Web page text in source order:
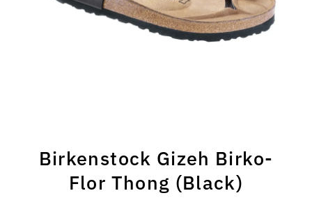
Birkenstock Gizeh Birko-
Flor Thong (Black)